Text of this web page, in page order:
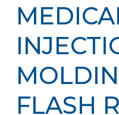
FLASH